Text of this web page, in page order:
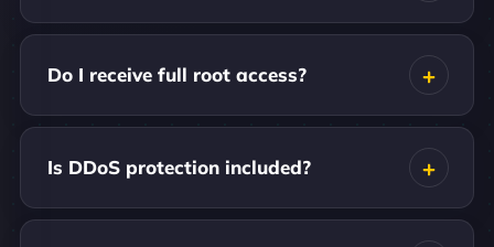
Do I receive full root access?
Is DDoS protection included?